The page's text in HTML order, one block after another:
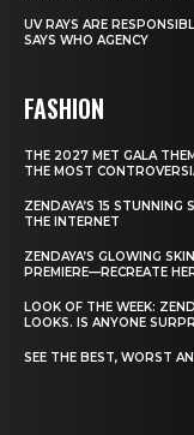
UV RAYS ARE
SAYS WHO AGENCY
FASHION
THE 2027 MET GALA
THE MOST
ZENDAYA’S 15
THE INTERNET
ZENDAYA’S GLOWING
PREMIERE—RECREATE
LOOK OF THE WEEK:
LOOKS. IS ANYONE
SEE THE BEST, WORST